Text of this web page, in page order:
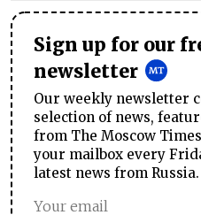
Sign up for our
newsletter
Our weekly newsletter
selection of news,
from The Moscow
your mailbox every
latest news from Russia.